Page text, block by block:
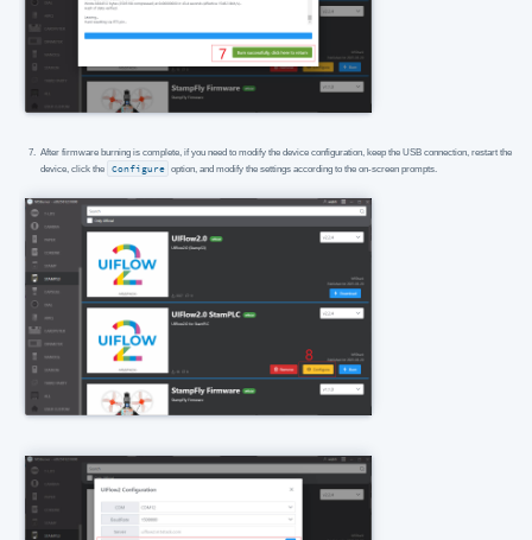
After firmware burning is complete, if you need to modify the device configuration, keep the USB connection, restart the
device, click the Configure option, and modify the settings according to the on-screen prompts.